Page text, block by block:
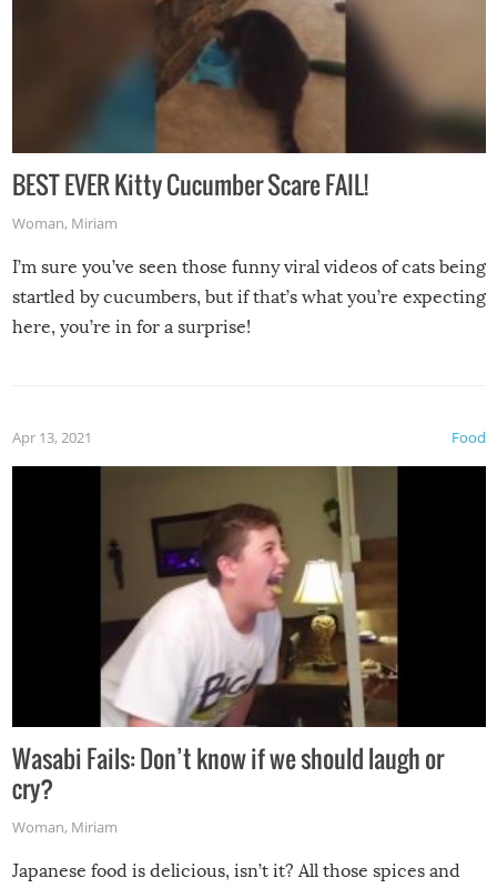
BEST EVER Kitty Cucumber Scare FAIL!
Woman, Miriam
I’m sure you’ve seen those funny viral videos of cats being
startled by cucumbers, but if that’s what you’re expecting
here, you’re in for a surprise!
Food
Apr 13, 2021
Wasabi Fails: Don’t know if we should laugh or
cry?
Woman, Miriam
Japanese food is delicious, isn’t it? All those spices and